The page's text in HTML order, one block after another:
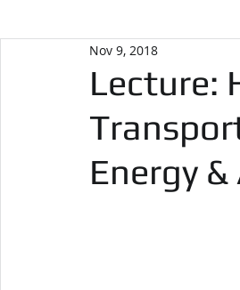
Scholarships Events
Lecture:
Energy
Nov 9, 2018